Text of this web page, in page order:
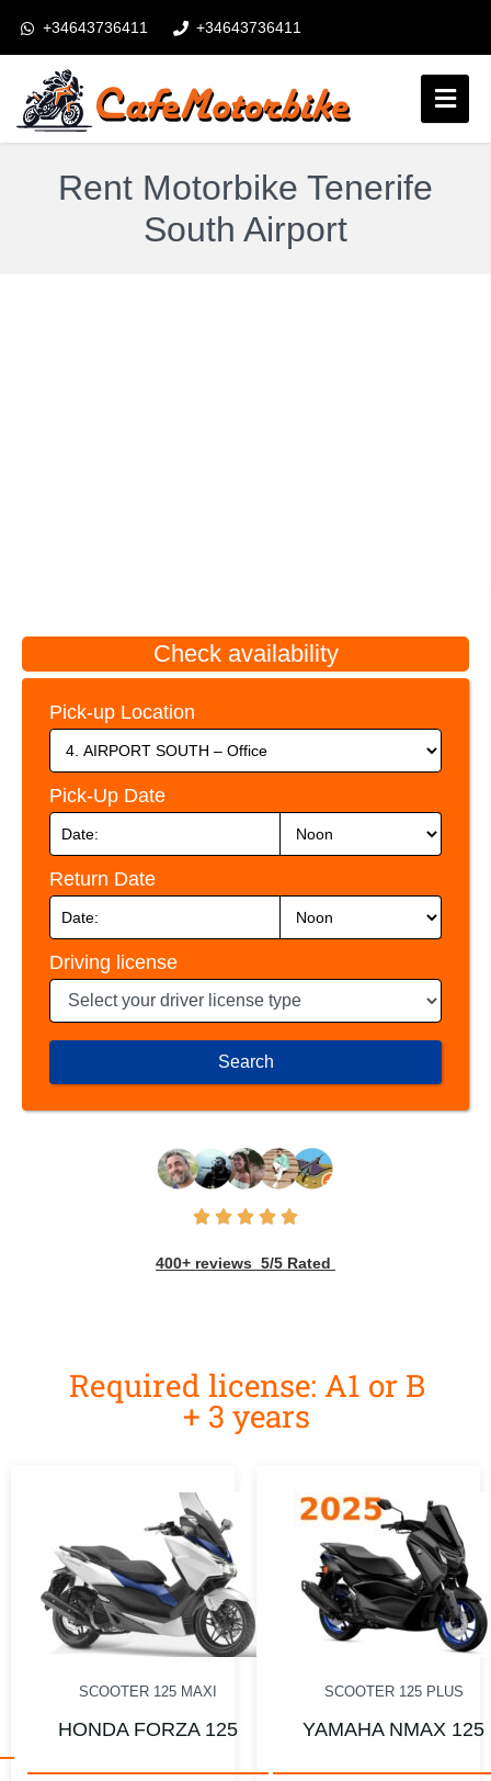
+34643736411 +34643736411
booking@cafemotorbike.com
Follow us:
Rent Motorbike Tenerife
South Airport
Check availability
Pick-up Location
Pick-Up Date
Return Date
Driving license
Search
400+ reviews 5/5 Rated
Required license: A1 or B
+ 3 years
SCOOTER 125 PLUS
YAMAHA NMAX 125
MOTO 125
KTM DUKE 125